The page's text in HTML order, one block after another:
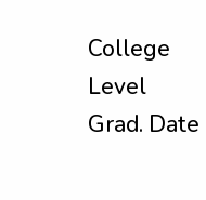
College
Level
Grad. Date